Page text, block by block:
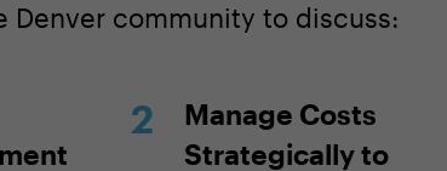
Denver community to discuss:
Manage Costs
Strategically to